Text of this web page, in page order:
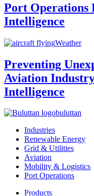
Port Operations
Intelligence
Weather
Preventing
Aviation
Intelligence
buluttan
Industries
Renewable Energy
Grid & Utilities
Aviation
Mobility & Logistics
Port Operations
Products